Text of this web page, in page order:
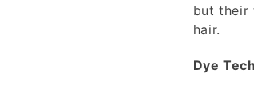
but their
hair.
Dye